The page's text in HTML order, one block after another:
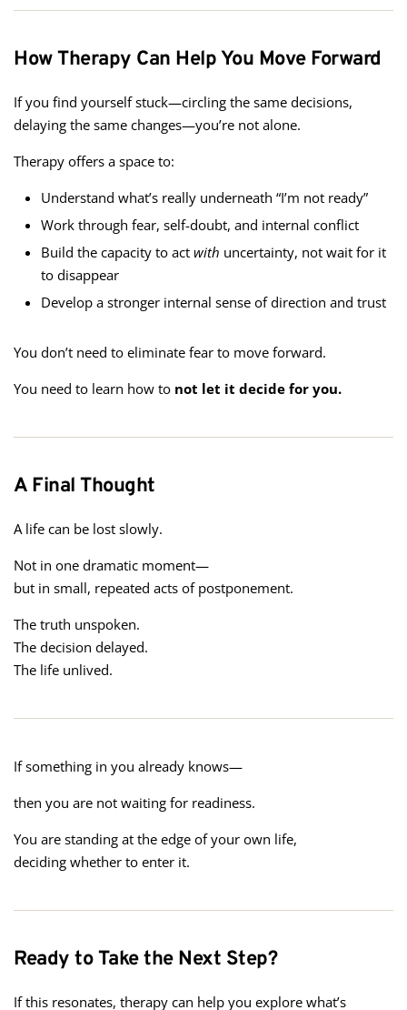
How Therapy Can Help You Move Forward
If you find yourself stuck—circling the same decisions,
delaying the same changes—you’re not alone.
Therapy offers a space to:
Understand what’s really underneath “I’m not ready”
Work through fear, self-doubt, and internal conflict
Build the capacity to act with uncertainty, not wait for it
to disappear
Develop a stronger internal sense of direction and trust
You don’t need to eliminate fear to move forward.
You need to learn how to not let it decide for you.
A Final Thought
A life can be lost slowly.
Not in one dramatic moment—
but in small, repeated acts of postponement.
The truth unspoken.
The decision delayed.
The life unlived.
If something in you already knows—
then you are not waiting for readiness.
You are standing at the edge of your own life,
deciding whether to enter it.
Ready to Take the Next Step?
If this resonates, therapy can help you explore what’s